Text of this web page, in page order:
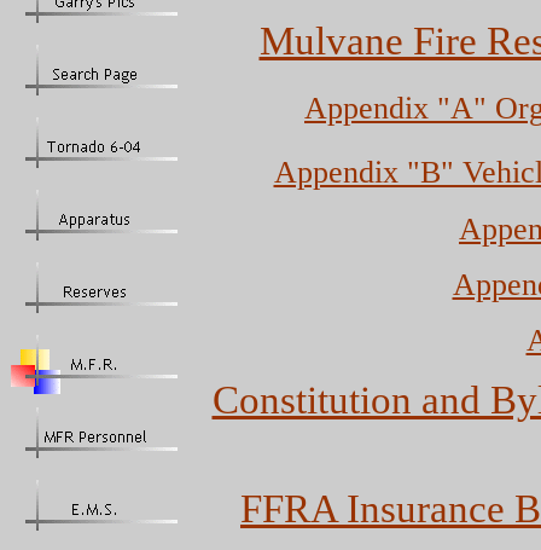
Mulvane Fire
Appendix "A"
Appendix "B"
Constitution and
FFRA Insurance